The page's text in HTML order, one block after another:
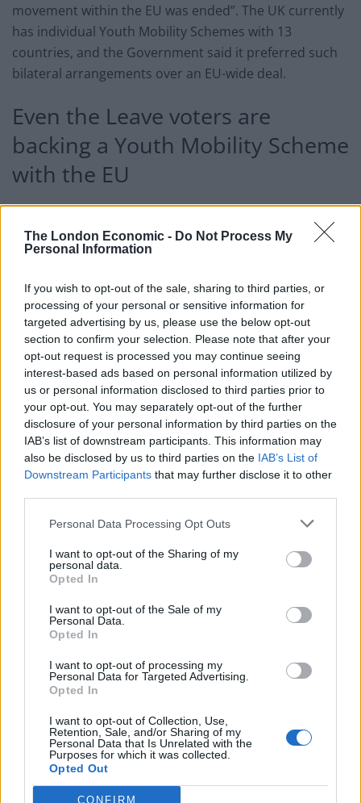
The London Economic - Do Not Process My
Personal Information
If you wish to opt-out of the sale, sharing to third parties, or
processing of your personal or sensitive information for
targeted advertising by us, please use the below opt-out
section to confirm your selection. Please note that after your
opt-out request is processed you may continue seeing
interest-based ads based on personal information utilized by
us or personal information disclosed to third parties prior to
your opt-out. You may separately opt-out of the further
disclosure of your personal information by third parties on the
IAB’s list of downstream participants. This information may
also be disclosed by us to third parties on the IAB’s List of
Downstream Participants that may further disclose it to other
Personal Data Processing Opt Outs
I want to opt-out of the Sharing of my
personal data.
Opted In
I want to opt-out of the Sale of my
Personal Data.
Opted In
I want to opt-out of processing my
Personal Data for Targeted Advertising.
Opted In
I want to opt-out of Collection, Use,
Retention, Sale, and/or Sharing of my
Personal Data that Is Unrelated with the
Purposes for which it was collected.
Opted Out
CONFIRM
movement within the EU was ended”. The UK currently
has individual Youth Mobility Schemes with 13
countries, and the Government said it preferred such
bilateral arrangements over an EU-wide deal.
Even the Leave voters are
backing a Youth Mobility Scheme
with the EU
Strangely enough,Labour have also rejected such a
deal, should they win the next General Election. Both
the Tories and the opposition are at odds with the
Data collected by YouGovthis week has found that
more than two-thirds of respondents are generally
supportive of allowing 18-30 year olds to freely live,
work, and study on the continent, while also allowing
youngsters from the EU to do the same in Britain.
The people have spoken – data
shows support for form of free
movement
Incredibly, 53% of Leave voters gave their backing to a
Youth Mobility Scheme – as did 57% of Conservatives.
In total, only 15% of those surveyed expressed
Liberal Democrat voter.
As Brexit continues to flounder, it’s quite possible that
the next government will look to forge closer ties with
the EU. Despite fears of public reprisal from those who
be more popular than others…
Rishi Sunak has rejected an EU proposal
for young Britons to be allowed to live,